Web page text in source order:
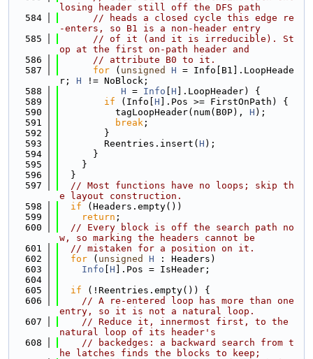
losing header still off the DFS path
  584
// heads a closed cycle this edge re
-enters, so B1 is a non-header entry
  585
// of it (and it is irreducible). St
op at the first on-path header and
  586
// attribute B0 to it.
  587
for ( unsigned H = Info[B1].LoopHeade
r; H != NoBlock;
  588
H = Info H ].LoopHeader) {
  589
if (Info[ H ].Pos >= FirstOnPath) {
  590
          tagLoopHeader(num(B0P),
H );
  591
break ;
  592
        }
  593
        Reentries.insert(
H );
  594
      }
  595
    }
  596
  }
  597
// Most functions have no loops; skip th
e layout construction.
  598
if (Headers.empty())
  599
return ;
  600
// Every block is off the search path no
w, so marking the headers cannot be
  601
// mistaken for a position on it.
  602
for ( unsigned H : Headers)
  603
Info H ].Pos = IsHeader;
  604
  605
if (!Reentries.empty()) {
  606
// A re-entered loop has more than one
entry, so it is not a natural loop.
  607
// Reduce it, innermost first, to the
natural loop of its header's
  608
// backedges: a backward search from t
he latches finds the blocks to keep;